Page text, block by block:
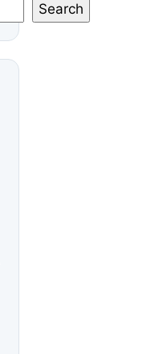
Search